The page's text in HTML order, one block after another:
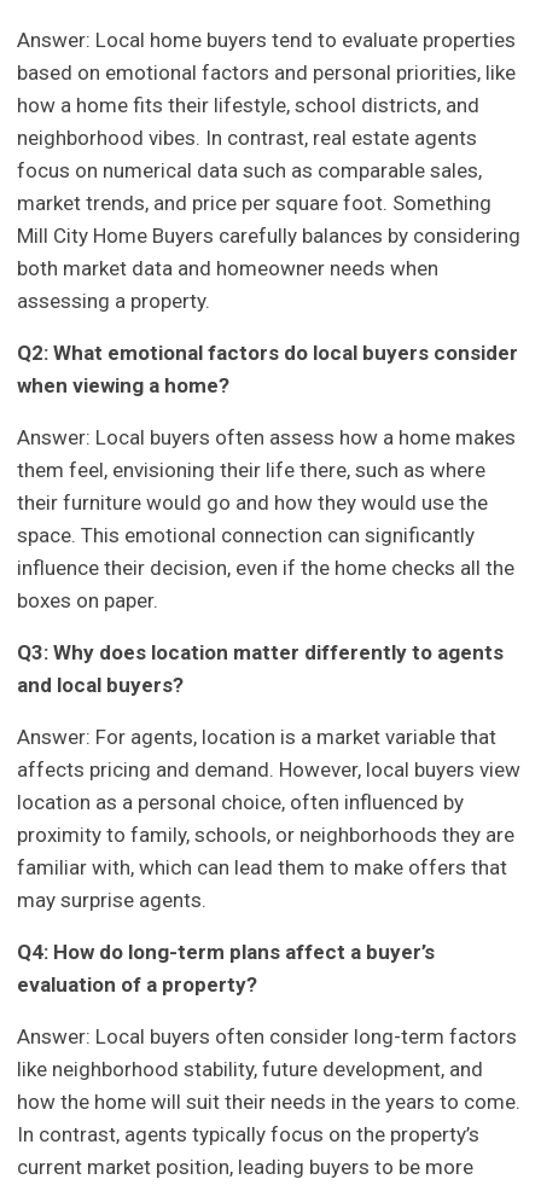
Answer: Local home buyers tend to evaluate properties
based on emotional factors and personal priorities, like
how a home fits their lifestyle, school districts, and
neighborhood vibes. In contrast, real estate agents
focus on numerical data such as comparable sales,
market trends, and price per square foot. Something
Mill City Home Buyers carefully balances by considering
both market data and homeowner needs when
assessing a property.
Q2: What emotional factors do local buyers consider
when viewing a home?
Answer: Local buyers often assess how a home makes
them feel, envisioning their life there, such as where
their furniture would go and how they would use the
space. This emotional connection can significantly
influence their decision, even if the home checks all the
boxes on paper.
Q3: Why does location matter differently to agents
and local buyers?
Answer: For agents, location is a market variable that
affects pricing and demand. However, local buyers view
location as a personal choice, often influenced by
proximity to family, schools, or neighborhoods they are
familiar with, which can lead them to make offers that
may surprise agents.
Q4: How do long-term plans affect a buyer’s
evaluation of a property?
Answer: Local buyers often consider long-term factors
like neighborhood stability, future development, and
how the home will suit their needs in the years to come.
In contrast, agents typically focus on the property’s
current market position, leading buyers to be more